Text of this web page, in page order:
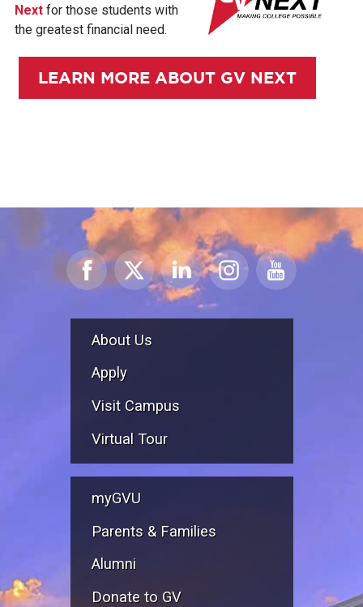
Nextfor those students with
the greatest financial need.
LEARN MORE ABOUT GV NEXT
About Us
Apply
Visit Campus
Virtual Tour
myGVU
Parents & Families
Alumni
Donate to GV